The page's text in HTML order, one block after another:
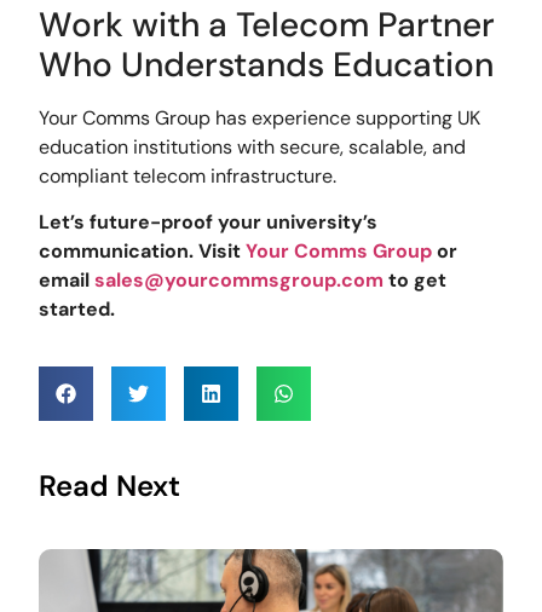
Work with a Telecom Partner
Who Understands Education
Your Comms Group has experience supporting UK
education institutions with secure, scalable, and
compliant telecom infrastructure.
Let’s future-proof your university’s
communication. VisitYour Comms Groupor
emailsales@yourcommsgroup.com to get
started.
Read Next